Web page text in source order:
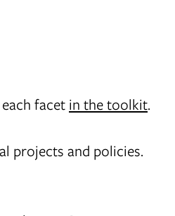
facet in the toolkit.
projects and policies.